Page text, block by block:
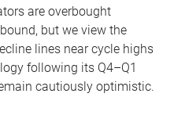
are overbought
but we view the
lines near cycle highs
following its Q4–Q1
cautiously optimistic.